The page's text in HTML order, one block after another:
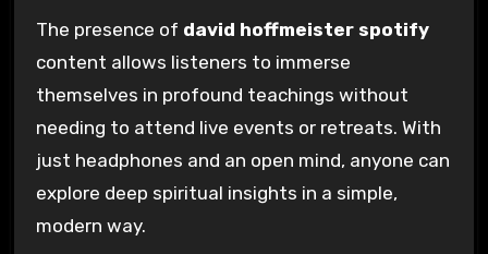
The presence of david hoffmeister spotify
content allows listeners to immerse
themselves in profound teachings without
needing to attend live events or retreats. With
just headphones and an open mind, anyone can
explore deep spiritual insights in a simple,
modern way.